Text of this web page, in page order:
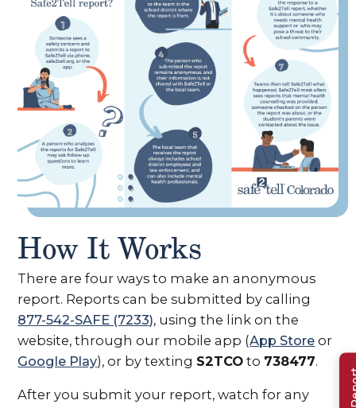
How It Works
There are four ways to make an anonymous
report. Reports can be submitted by calling
877-542-SAFE (7233), using the link on the
website, through our mobile app (App Store or
Google Play), or by texting S2TCO to 738477.
After you submit your report, watch for any
View full image